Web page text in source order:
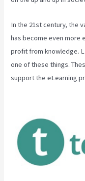
In the 21st century, the
has become even more
profit from knowledge.
one of these things.
support the eLearning